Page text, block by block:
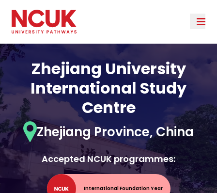
Zhejiang University
International Study
Centre
Zhejiang Province, China
Accepted NCUK programmes:
International Foundation Year